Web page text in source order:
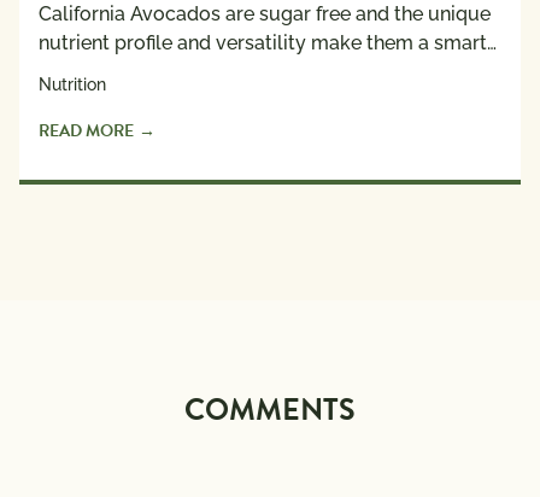
California Avocados are sugar free and the unique
nutrient profile and versatility make them a smart…
Nutrition
READ MORE
COMMENTS